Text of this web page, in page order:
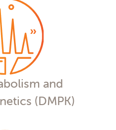
and
(DMPK)
and
(DMPK)
need, from method
metabolite ID, our
bioanalytical
analyze, answer, and